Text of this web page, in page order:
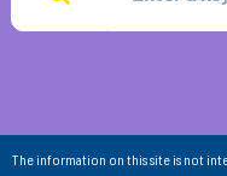
The information on this site is not